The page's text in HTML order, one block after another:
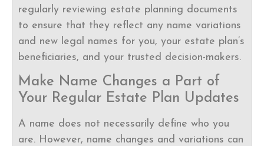
regularly reviewing estate planning documents
to ensure that they reflect any name variations
and new legal names for you, your estate plan’s
beneficiaries, and your trusted decision-makers.
Make Name Changes a Part of
Your Regular Estate Plan Updates
A name does not necessarily define who you
are. However, name changes and variations can